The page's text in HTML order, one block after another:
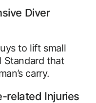
Diver
to lift small
Standard that
carry.
related Injuries